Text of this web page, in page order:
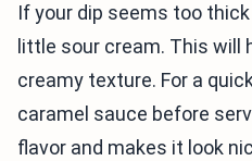
If your dip seems too
little sour cream. This will
creamy texture. For a
caramel sauce before
flavor and makes it look